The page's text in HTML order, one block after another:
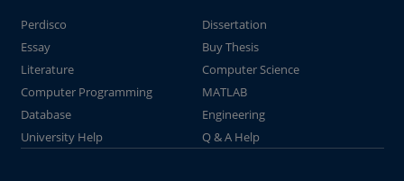
Perdisco
Dissertation
Essay
Buy Thesis
Literature
Computer Science
Computer Programming
MATLAB
Database
Engineering
University Help
Q & A Help